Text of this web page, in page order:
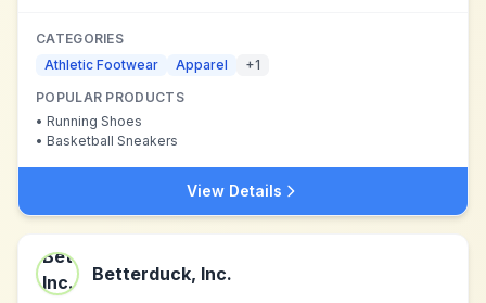
CATEGORIES
Athletic Footwear
Apparel +1
POPULAR PRODUCTS
• Running Shoes
• Basketball Sneakers
View Details
Betterduck, Inc.